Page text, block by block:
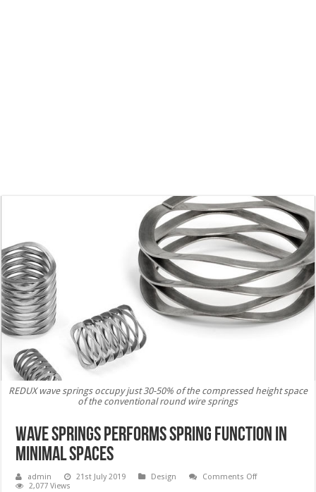
REDUX wave springs occupy just 30-50% of the compressed height space
of the conventional round wire springs
Wave springs performs spring function in
minimal spaces
admin 21st July 2019 Design Comments Offon
2,077 Views